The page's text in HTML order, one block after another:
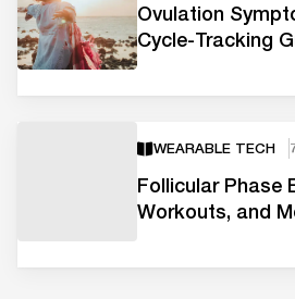
Ovulation
Cycle-Tracking
WEARABLE TECH
Follicular Phase
Workouts, and